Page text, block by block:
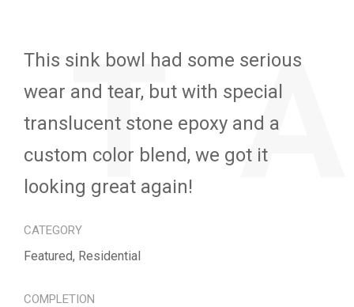
This sink bowl had some serious
wear and tear, but with special
translucent stone epoxy and a
custom color blend, we got it
looking great again!
CATEGORY
Featured, Residential
COMPLETION